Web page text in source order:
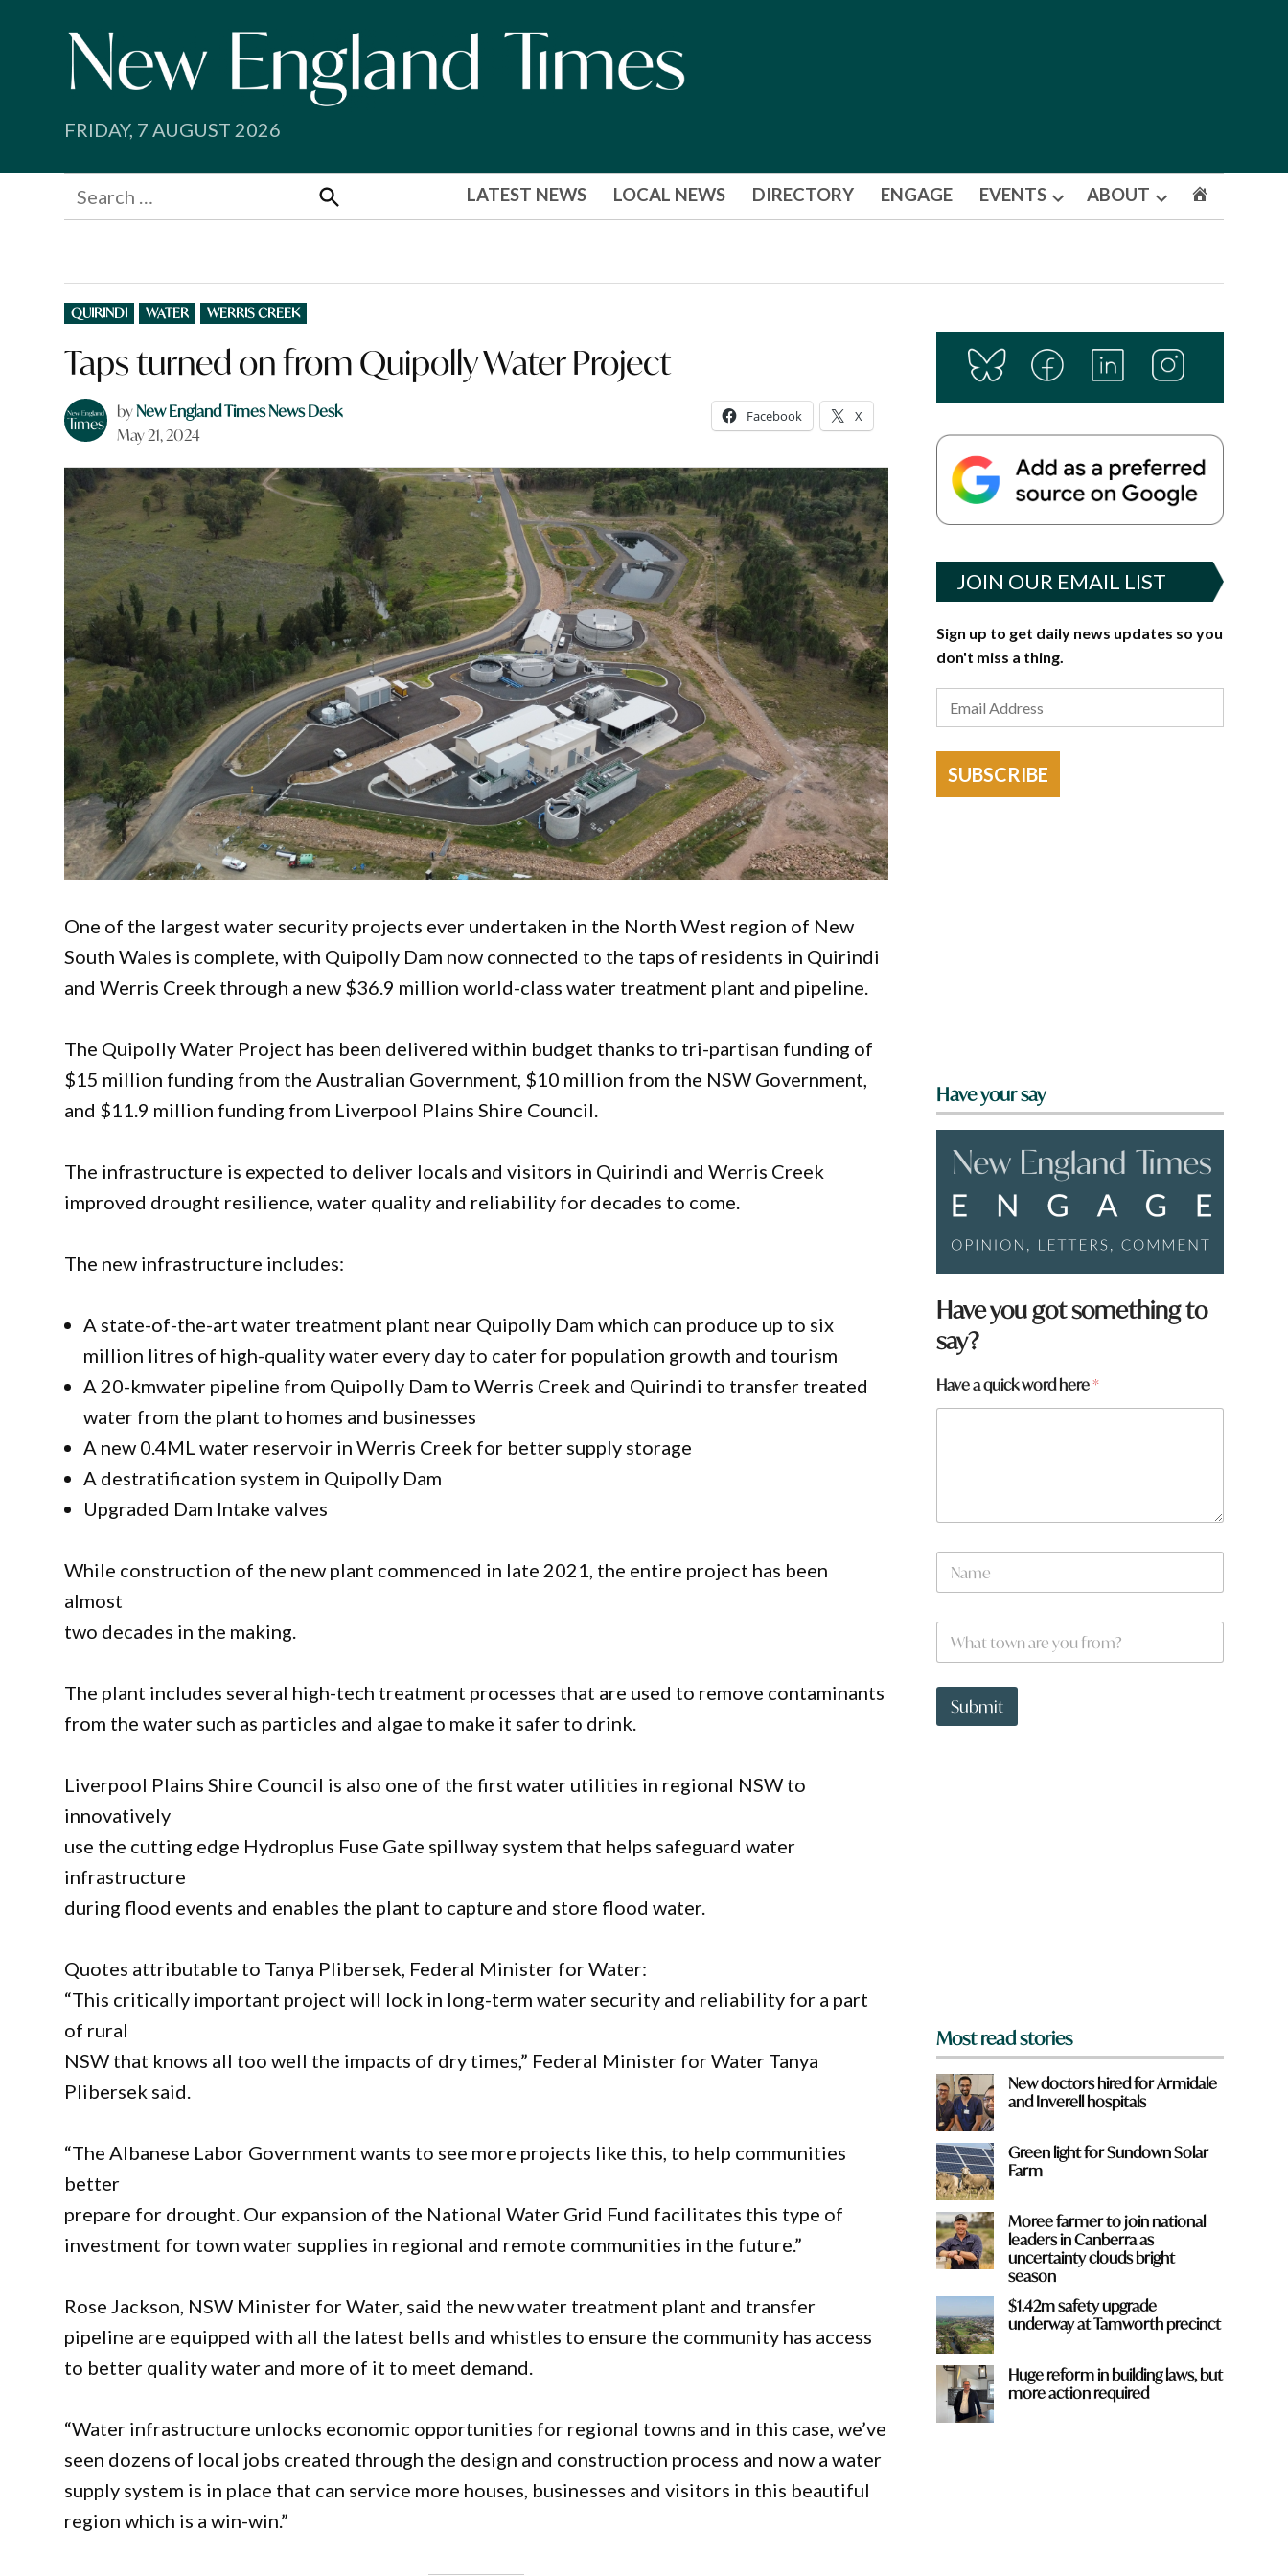
FRIDAY, 7 AUGUST 2026
Search
for:
Search
LATEST NEWS LOCAL NEWS DIRECTORY ENGAGE EVENTS
Open
ABOUT
Open
POSTED
IN
QUIRINDI WATER WERRIS CREEK
Taps turned on from Quipolly Water Project
byNew England Times News Desk
May 21, 2024
Facebook X
One of the largest water security projects ever undertaken in the North West region of New
South Wales is complete, with Quipolly Dam now connected to the taps of residents in Quirindi
and Werris Creek through a new $36.9 million world-class water treatment plant and pipeline.
The Quipolly Water Project has been delivered within budget thanks to tri-partisan funding of
$15 million funding from the Australian Government, $10 million from the NSW Government,
and $11.9 million funding from Liverpool Plains Shire Council.
The infrastructure is expected to deliver locals and visitors in Quirindi and Werris Creek
improved drought resilience, water quality and reliability for decades to come.
The new infrastructure includes:
A state-of-the-art water treatment plant near Quipolly Dam which can produce up to six
million litres of high-quality water every day to cater for population growth and tourism
A 20-kmwater pipeline from Quipolly Dam to Werris Creek and Quirindi to transfer treated
water from the plant to homes and businesses
A new 0.4ML water reservoir in Werris Creek for better supply storage
A destratification system in Quipolly Dam
Upgraded Dam Intake valves
While construction of the new plant commenced in late 2021, the entire project has been
almost
two decades in the making.
The plant includes several high-tech treatment processes that are used to remove contaminants
from the water such as particles and algae to make it safer to drink.
Liverpool Plains Shire Council is also one of the first water utilities in regional NSW to
innovatively
use the cutting edge Hydroplus Fuse Gate spillway system that helps safeguard water
infrastructure
during flood events and enables the plant to capture and store flood water.
Quotes attributable to Tanya Plibersek, Federal Minister for Water:
“This critically important project will lock in long-term water security and reliability for a part
of rural
NSW that knows all too well the impacts of dry times,” Federal Minister for Water Tanya
Plibersek said.
“The Albanese Labor Government wants to see more projects like this, to help communities
better
prepare for drought. Our expansion of the National Water Grid Fund facilitates this type of
investment for town water supplies in regional and remote communities in the future.”
Rose Jackson, NSW Minister for Water, said the new water treatment plant and transfer
pipeline are equipped with all the latest bells and whistles to ensure the community has access
to better quality water and more of it to meet demand.
“Water infrastructure unlocks economic opportunities for regional towns and in this case, we’ve
seen dozens of local jobs created through the design and construction process and now a water
supply system is in place that can service more houses, businesses and visitors in this beautiful
region which is a win-win.”
JOIN OUR EMAIL LIST
Sign up to get daily news updates so you
don't miss a thing.
SUBSCRIBE
Have your say
Have you got something to
say?
a
Have a quick word here*
N
m
W
a
t
o
Submit
Most read stories
New doctors hired for Armidale
and Inverell hospitals
Green light for Sundown Solar
Farm
Moree farmer to join national
leaders in Canberra as
uncertainty clouds bright
season
$1.42m safety upgrade
underway at Tamworth precinct
Huge reform in building laws, but
more action required